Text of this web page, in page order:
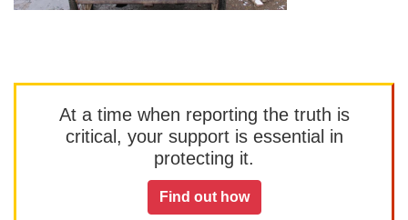
At a time when reporting the truth is
critical, your support is essential in
protecting it.
Find out how